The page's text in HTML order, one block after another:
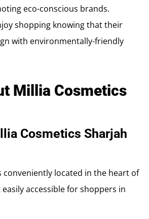
eco-conscious brands.
shopping knowing that their
with environmentally-friendly
Millia Cosmetics
Cosmetics Sharjah
conveniently located in the heart of
accessible for shoppers in